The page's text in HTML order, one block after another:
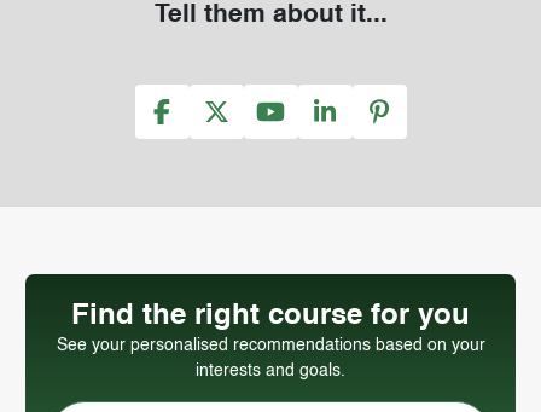
Tell them about it...
Find the right course for you
See your personalised recommendations based on your
interests and goals.